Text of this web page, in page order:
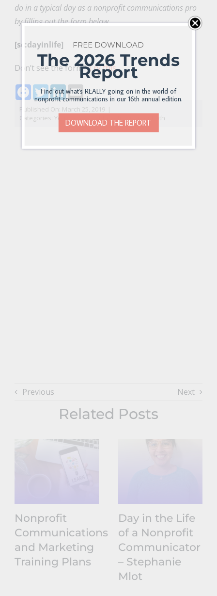
do in a typical day as a nonprofit communications pro
by filling out the form below.
[sc:dayinlife]
Don’t see the form?Try this.
Facebook
TwitterLinkedIn
Email
Published On: March 25, 2019 |
Categories: Your Nonprofit Marketing Career Path
Previous Next
Related Posts
Nonprofit
Communications
and Marketing
Training Plans
Day in the Life
of a Nonprofit
Communicator
– Stephanie
Mlot
FREE DOWNLOAD
The 2026 Trends
Report
Find out what's REALLY going on in the world of
nonprofit communications in our 16th annual edition.
DOWNLOAD THE REPORT